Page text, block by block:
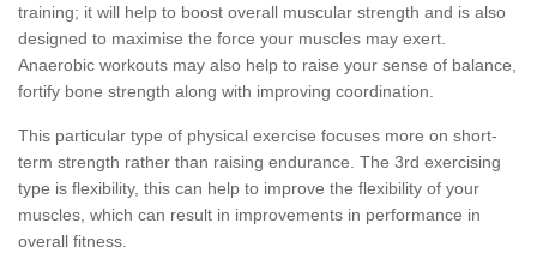
training; it will help to boost overall muscular strength and is also
designed to maximise the force your muscles may exert.
Anaerobic workouts may also help to raise your sense of balance,
fortify bone strength along with improving coordination.
This particular type of physical exercise focuses more on short-
term strength rather than raising endurance. The 3rd exercising
type is flexibility, this can help to improve the flexibility of your
muscles, which can result in improvements in performance in
overall fitness.